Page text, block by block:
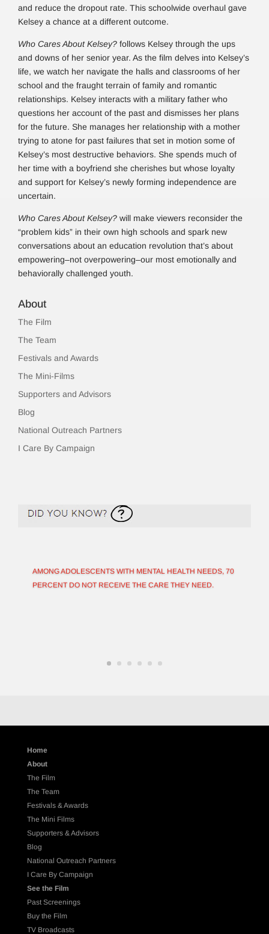
and reduce the dropout rate. This schoolwide overhaul gave
Kelsey a chance at a different outcome.
Who Cares About Kelsey? follows Kelsey through the ups
and downs of her senior year. As the film delves into Kelsey’s
life, we watch her navigate the halls and classrooms of her
school and the fraught terrain of family and romantic
relationships. Kelsey interacts with a military father who
questions her account of the past and dismisses her plans
for the future. She manages her relationship with a mother
trying to atone for past failures that set in motion some of
Kelsey’s most destructive behaviors. She spends much of
her time with a boyfriend she cherishes but whose loyalty
and support for Kelsey’s newly forming independence are
uncertain.
Who Cares About Kelsey? will make viewers reconsider the
“problem kids” in their own high schools and spark new
conversations about an education revolution that’s about
empowering–not overpowering–our most emotionally and
behaviorally challenged youth.
About
The Film
The Team
Festivals and Awards
The Mini-Films
Supporters and Advisors
Blog
National Outreach Partners
I Care By Campaign
AMONG ADOLESCENTS WITH MENTAL HEALTH NEEDS, 70
PERCENT DO NOT RECEIVE THE CARE THEY NEED.
Home
About
The Film
The Team
Festivals & Awards
The Mini Films
Supporters & Advisors
Blog
National Outreach Partners
I Care By Campaign
See the Film
Past Screenings
Buy the Film
TV Broadcasts